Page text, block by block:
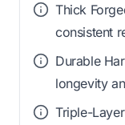
Thick
consistent
Durable
longevity
Triple-